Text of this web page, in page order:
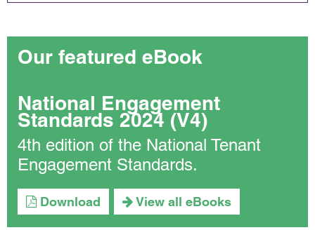
Our featured eBook
National Engagement
Standards 2024 (V4)
4th edition of the National Tenant
Engagement Standards.
Download View all eBooks